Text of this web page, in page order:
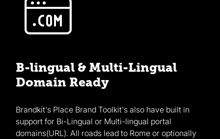
B-lingual & Multi-Lingual
Domain Ready
Brandkit's Place Brand Toolkit's also have built in
support for Bi-Lingual or Multi-lingual portal
domains(URL). All roads lead to Rome or optionally